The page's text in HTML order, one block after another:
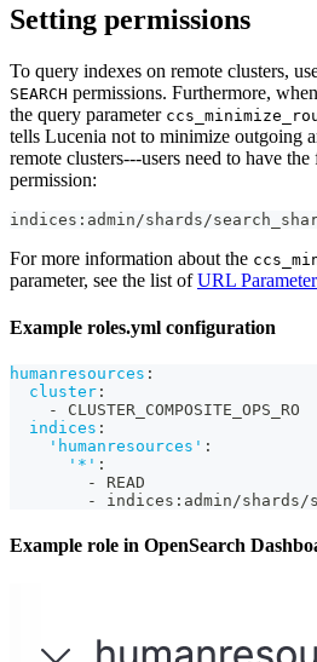
Setting permissions
To query indexes on remote clusters,
SEARCH permissions. Furthermore,
the query parameter
tells Lucenia not to minimize outgoing
remote clusters---users need to have
permission:
indices:admin/shards/
For more information about the
parameter, see the list ofURL
Example roles.yml configuration
humanresources :
cluster :
-
CLUSTER_COMPOSITE_OPS_RO
indices :
'humanresources' :
'*' :
-
READ
-
indices : admin/shards/
Example role in OpenSearch